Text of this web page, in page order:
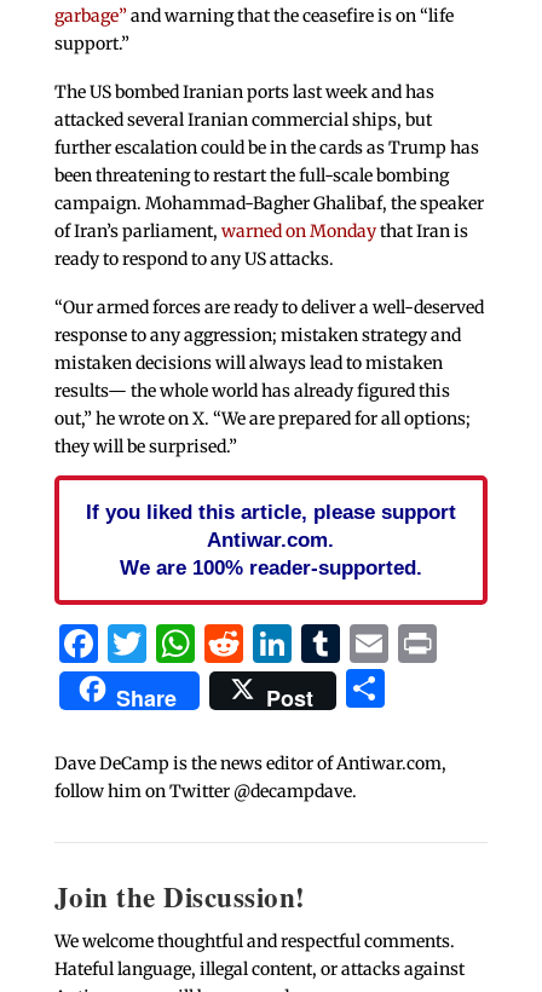
garbage”and warning that the ceasefire is on “life
support.”
The US bombed Iranian ports last week and has
attacked several Iranian commercial ships, but
further escalation could be in the cards as Trump has
been threatening to restart the full-scale bombing
campaign. Mohammad-Bagher Ghalibaf, the speaker
of Iran’s parliament, warned on Mondaythat Iran is
ready to respond to any US attacks.
“Our armed forces are ready to deliver a well-deserved
response to any aggression; mistaken strategy and
mistaken decisions will always lead to mistaken
results— the whole world has already figured this
out,” he wrote on X. “We are prepared for all options;
they will be surprised.”
If you liked this article, please support
Antiwar.com.
We are 100% reader-supported.
Facebook
Twitter
WhatsApp
Reddit
LinkedIn
Tumblr
EmailPrint
Share Post Share
Dave DeCamp is the news editor of Antiwar.com,
follow him on Twitter @decampdave.
Join the Discussion!
We welcome thoughtful and respectful comments.
Hateful language, illegal content, or attacks against